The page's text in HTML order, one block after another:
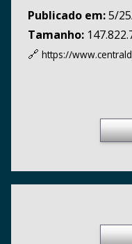
Publicado em:5/
Tamanho:
🔗 https://